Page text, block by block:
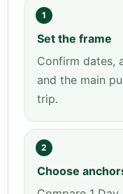
1
Set the frame
Confirm dates,
and the main
trip.
2
Choose